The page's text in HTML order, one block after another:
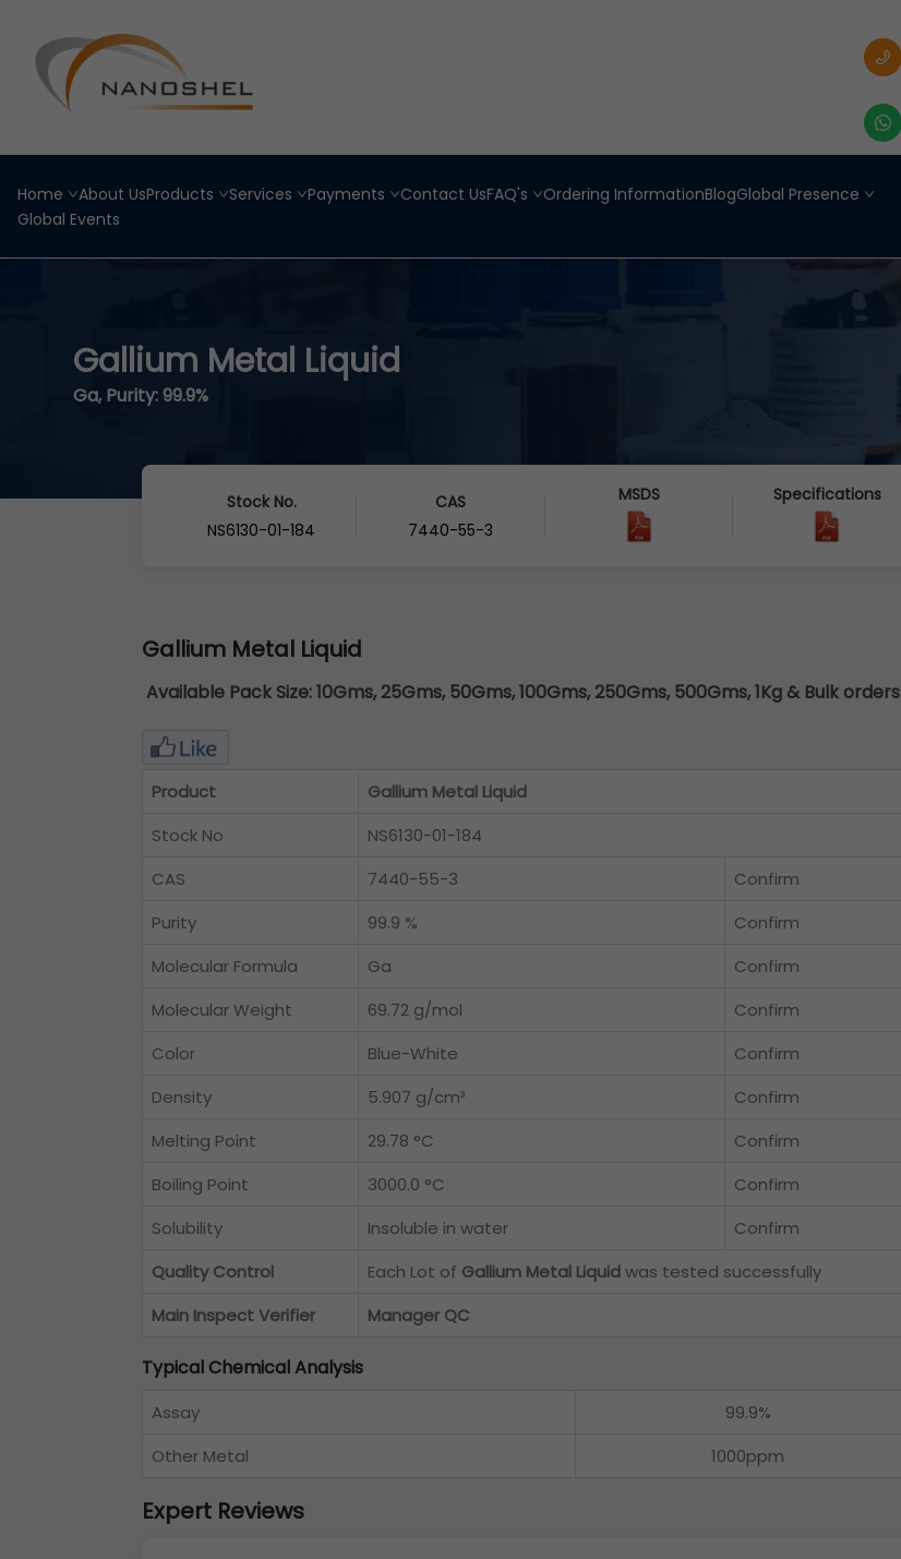
Home About UsProducts Services Payments Contact UsFAQ's Ordering InformationBlogGlobal Presence
Global Events
Gallium Metal Liquid
Ga, Purity: 99.9%
Stock No.
NS6130-01-184
CAS
7440-55-3
MSDS Specifications
Gallium Metal Liquid
Available Pack Size:10Gms, 25Gms, 50Gms, 100Gms, 250Gms, 500Gms, 1Kg & Bulk orders
Product
Gallium Metal Liquid
Stock No
NS6130-01-184
CAS
7440-55-3
Confirm
Purity
99.9 %
Confirm
Molecular Formula
Ga
Confirm
Molecular Weight
69.72 g/mol
Confirm
Color
Blue-White
Confirm
Density
5.907 g/cm³
Confirm
Melting Point
29.78 °C
Confirm
Boiling Point
3000.0 °C
Confirm
Solubility
Insoluble in water
Confirm
Quality Control
Each Lot of Gallium Metal Liquidwas tested successfully
Main Inspect Verifier
Manager QC
Typical Chemical Analysis
Assay
99.9%
Other Metal
1000ppm
Expert Reviews